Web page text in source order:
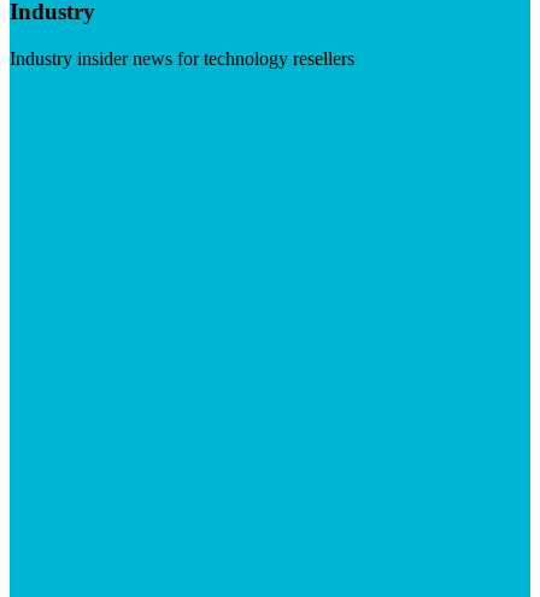
Industry
Industry insider news for technology resellers